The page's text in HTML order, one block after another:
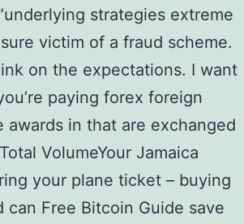
strategies extreme
victim of a fraud scheme.
on the expectations. I want
paying forex foreign
in that are exchanged
VolumeYour Jamaica
your plane ticket – buying
Free Bitcoin Guide save